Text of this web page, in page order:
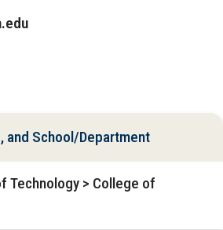
and School/Department
Technology > College of